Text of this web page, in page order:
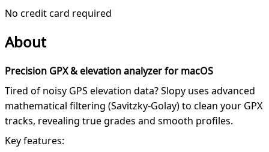
No credit card required
About
Precision GPX & elevation analyzer for macOS
Tired of noisy GPS elevation data? Slopy uses advanced
mathematical filtering (Savitzky-Golay) to clean your GPX
tracks, revealing true grades and smooth profiles.
Key features: